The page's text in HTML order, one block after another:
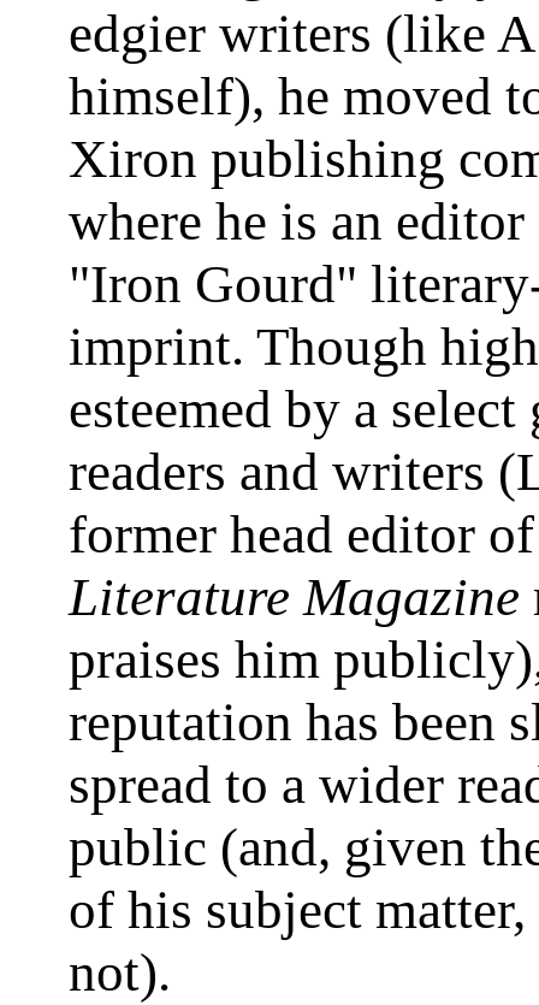
edgier writers (like
himself), he moved
Xiron publishing
where he is an
"Iron Gourd"
imprint. Though
esteemed by a
readers and writers
former head editor
Literature Magazine
praises him
reputation has been
spread to a wider
public (and, given
of his subject
not).